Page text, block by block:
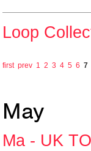
Loop
first prev 1 2 3 4 5 6 7
May
Ma - UK